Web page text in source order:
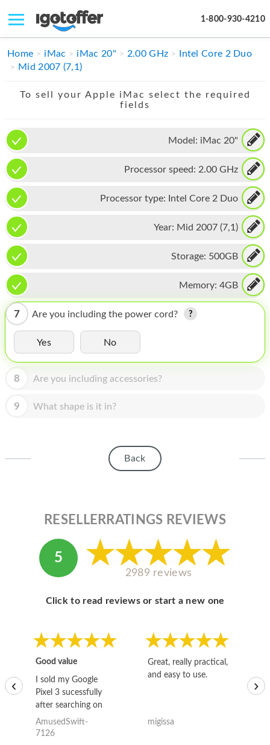
1-800-930-4210
IPHONE
IPAD
APPLE WATCH
MAC PRO
PHONE
TABLET
MICROSOFT
IPOD
MAC MINI
APPLE DISPLAY
Home iMac iMac 20" 2.00 GHz
Intel Core 2 Duo
Mid 2007 (7,1)
To sell your Apple iMac select the required
fields
Model: iMac 20"
Processor speed: 2.00 GHz
Processor type: Intel Core 2 Duo
Year: Mid 2007 (7,1)
Storage: 500GB
Memory: 4GB
7 Are you including the power cord?
Yes No
8 Are you including accessories?
9 What shape is it in?
Back
RESELLERRATINGS REVIEWS
5
2989 reviews
Click to read reviews or start a new one
Good value
I sold my Google
Pixel 3 sucessfully
after searching on
the internet for a
good deal and theses
AmusedSwift-
7126
Great, really practical,
and easy to use.
migissa
‹ ›